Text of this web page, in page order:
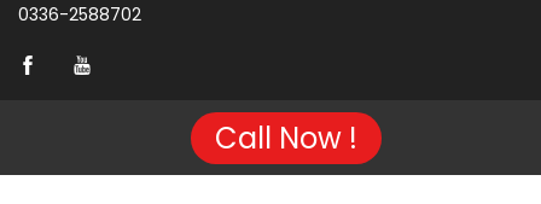
0336-2588702
Copyright © 2026 Project of KarachiCopier.pk - All Rights
Reserved. | Developed ByNVJ Developers
Call Now !